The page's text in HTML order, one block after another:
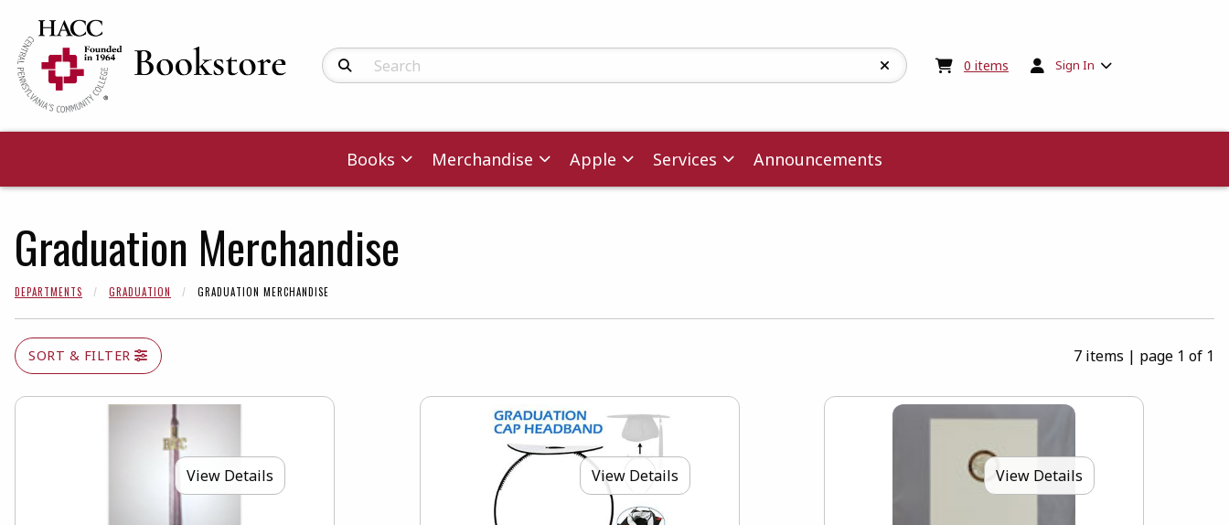
Search Products 0 items My cart:0items
Sign In
Books Merchandise Apple Services Announcements
Graduation Merchandise
DEPARTMENTS GRADUATION GRADUATION MERCHANDISE
SORT & FILTER 7 items | page 1 of 1
View Details View Details View Details